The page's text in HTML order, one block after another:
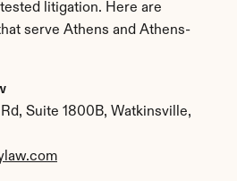
litigation. Here are
serve Athens and Athens-
Suite 1800B, Watkinsville,